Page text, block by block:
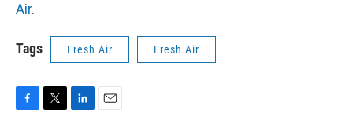
Air.
Tags Fresh Air Fresh Air